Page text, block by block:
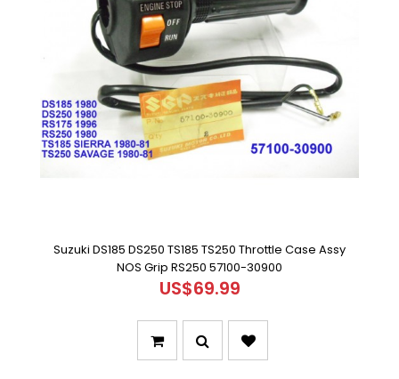
Suzuki DS185 DS250 TS185 TS250 Throttle Case Assy
NOS Grip RS250 57100-30900
US$69.99